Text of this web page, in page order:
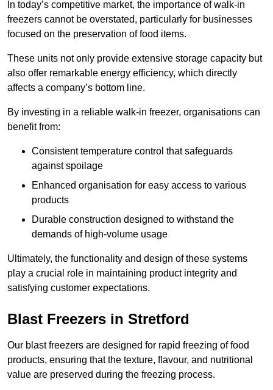
In today’s competitive market, the importance of walk-in
freezers cannot be overstated, particularly for businesses
focused on the preservation of food items.
These units not only provide extensive storage capacity but
also offer remarkable energy efficiency, which directly
affects a company’s bottom line.
By investing in a reliable walk-in freezer, organisations can
benefit from:
Consistent temperature control that safeguards
against spoilage
Enhanced organisation for easy access to various
products
Durable construction designed to withstand the
demands of high-volume usage
Ultimately, the functionality and design of these systems
play a crucial role in maintaining product integrity and
satisfying customer expectations.
Blast Freezers in Stretford
Our blast freezers are designed for rapid freezing of food
products, ensuring that the texture, flavour, and nutritional
value are preserved during the freezing process.